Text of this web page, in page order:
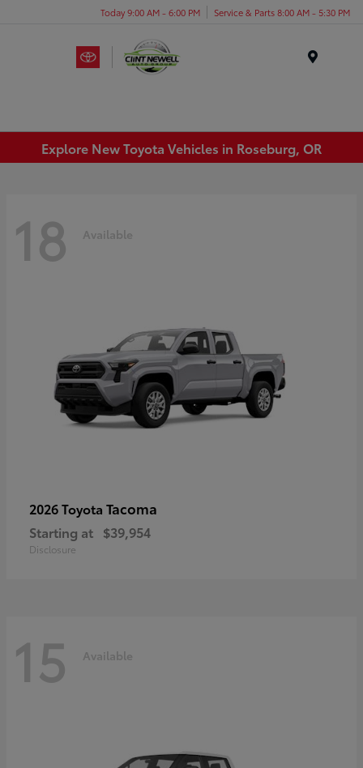
Today 9:00 AM - 6:00 PM Service & Parts 8:00 AM - 5:30 PM
Explore New Toyota Vehicles in Roseburg, OR
18 Available
2026 Toyota Tacoma
Starting at $39,954
Disclosure
15 Available